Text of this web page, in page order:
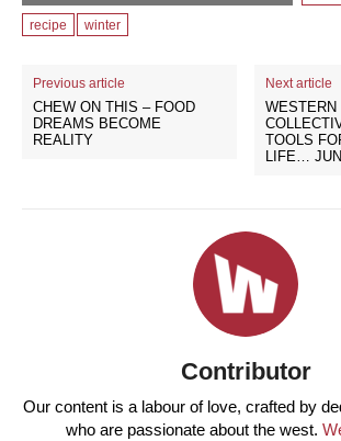
recipe
winter
Previous article
CHEW ON THIS – FOOD
DREAMS BECOME
REALITY
Next article
WESTERN
TOOLS
LIFE…
Contributor
Our content is a labour of love, crafted by
who are passionate about the west.